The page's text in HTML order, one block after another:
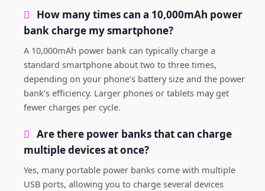
How many times can a 10,000mAh power
bank charge my smartphone?
A 10,000mAh power bank can typically charge a
standard smartphone about two to three times,
depending on your phone’s battery size and the power
bank’s efficiency. Larger phones or tablets may get
fewer charges per cycle.
Are there power banks that can charge
multiple devices at once?
Yes, many portable power banks come with multiple
USB ports, allowing you to charge several devices